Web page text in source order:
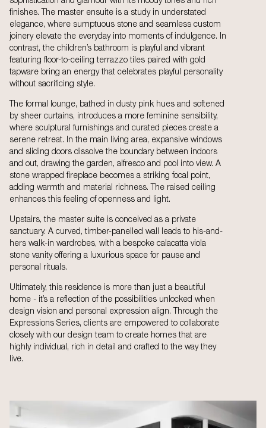
finishes. The master ensuite is a study in understated
elegance, where sumptuous stone and seamless custom
joinery elevate the everyday into moments of indulgence. In
contrast, the children’s bathroom is playful and vibrant
featuring floor-to-ceiling terrazzo tiles paired with gold
tapware bring an energy that celebrates playful personality
without sacrificing style.
The formal lounge, bathed in dusty pink hues and softened
by sheer curtains, introduces a more feminine sensibility,
where sculptural furnishings and curated pieces create a
serene retreat. In the main living area, expansive windows
and sliding doors dissolve the boundary between indoors
and out, drawing the garden, alfresco and pool into view. A
stone wrapped fireplace becomes a striking focal point,
adding warmth and material richness. The raised ceiling
enhances this feeling of openness and light.
Upstairs, the master suite is conceived as a private
sanctuary. A curved, timber-panelled wall leads to his-and-
hers walk-in wardrobes, with a bespoke calacatta viola
stone vanity offering a luxurious space for pause and
personal rituals.
Ultimately, this residence is more than just a beautiful
home - it’s a reflection of the possibilities unlocked when
design vision and personal expression align. Through the
Expressions Series, clients are empowered to collaborate
closely with our design team to create homes that are
highly individual, rich in detail and crafted to the way they
live.